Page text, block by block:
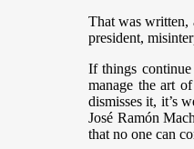
That was written,
president,
If things
manage the art
dismisses it, it’s
José Ramón
that no one can